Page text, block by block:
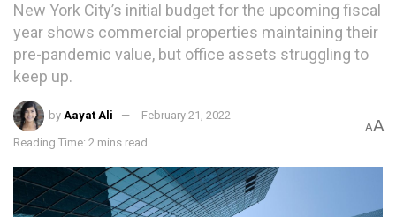
New York City’s initial budget for the upcoming fiscal
year shows commercial properties maintaining their
pre-pandemic value, but office assets struggling to
keep up.
by Aayat Ali February 21, 2022
Reading Time: 2 mins read
AA